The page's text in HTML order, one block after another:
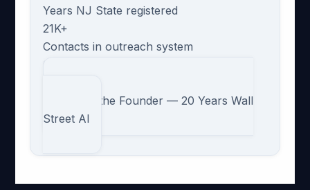
Years NJ State registered
21K+
Contacts in outreach system
630/day
→ Meet the Founder — 20 Years Wall
Street AI